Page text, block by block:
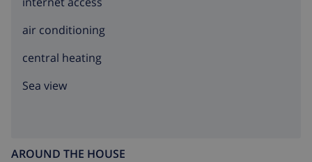
air conditioning
central heating
Sea view
AROUND THE HOUSE